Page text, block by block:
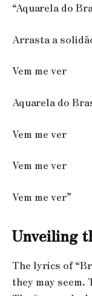
“Aquarela do
Arrasta a
Vem me ver
Aquarela do
Vem me ver
Vem me ver
Vem me ver”
Unveiling
The lyrics of
they may seem.